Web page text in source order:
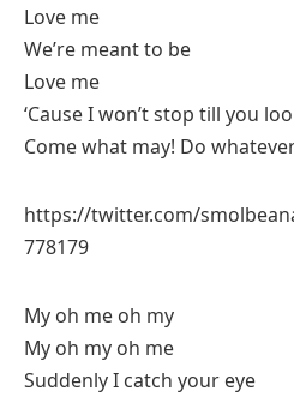
Love me
We’re meant to be
Love me
‘Cause I won’t stop till you
Come what may! Do
https://twitter.com/
778179
My oh me oh my
My oh my oh me
Suddenly I catch your eye